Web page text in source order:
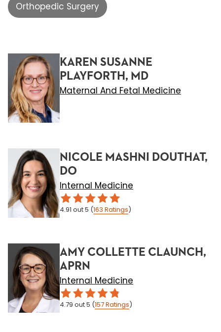
Orthopedic Surgery
KAREN SUSANNE
PLAYFORTH, MD
Maternal And Fetal Medicine
NICOLE MASHNI DOUTHAT,
DO
Internal Medicine
4.91 out 5 (163 Ratings)
AMY COLLETTE CLAUNCH,
APRN
Internal Medicine
4.79 out 5 (157Ratings)